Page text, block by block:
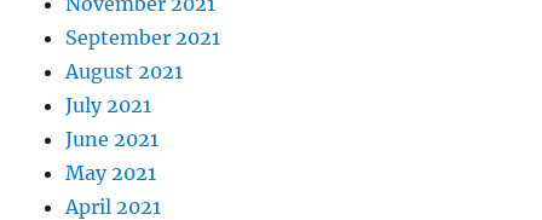
September 2021
August 2021
July 2021
June 2021
May 2021
April 2021